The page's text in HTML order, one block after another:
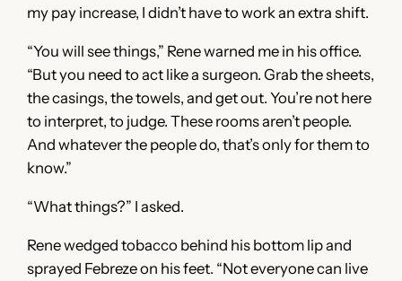
my pay increase, I didn’t have to work an extra shift.
“You will see things,” Rene warned me in his office.
“But you need to act like a surgeon. Grab the sheets,
the casings, the towels, and get out. You’re not here
to interpret, to judge. These rooms aren’t people.
And whatever the people do, that’s only for them to
know.”
“What things?” I asked.
Rene wedged tobacco behind his bottom lip and
sprayed Febreze on his feet. “Not everyone can live